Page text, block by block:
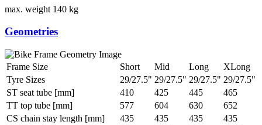
max. weight 140 kg
Geometries
Frame Size Short Mid Long
XLong
Tyre Sizes
29/27.5" 29/27.5" 29/27.5" 29/27.5"
ST seat tube [mm]
410 425 445
465
TT top tube [mm]
577 604 630
652
CS chain stay length [mm]
435 435 435
435